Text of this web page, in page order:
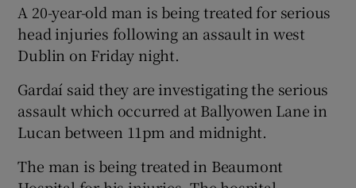
Show Gaeilge sub sections
Show History sub sections
A 20-year-old man is being treated for serious
head injuries following an assault in west
Dublin on Friday night.
Gardaí said they are investigating the serious
assault which occurred at Ballyowen Lane in
Lucan between 11pm and midnight.
The man is being treated in Beaumont